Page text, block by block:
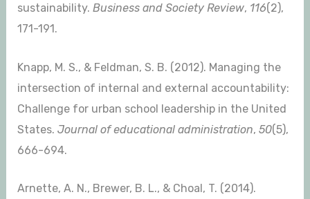
sustainability. Business and Society Review, 116(2),
171-191.
Knapp, M. S., & Feldman, S. B. (2012). Managing the
intersection of internal and external accountability:
Challenge for urban school leadership in the United
States. Journal of educational administration, 50(5),
666-694.
Arnette, A. N., Brewer, B. L., & Choal, T. (2014).